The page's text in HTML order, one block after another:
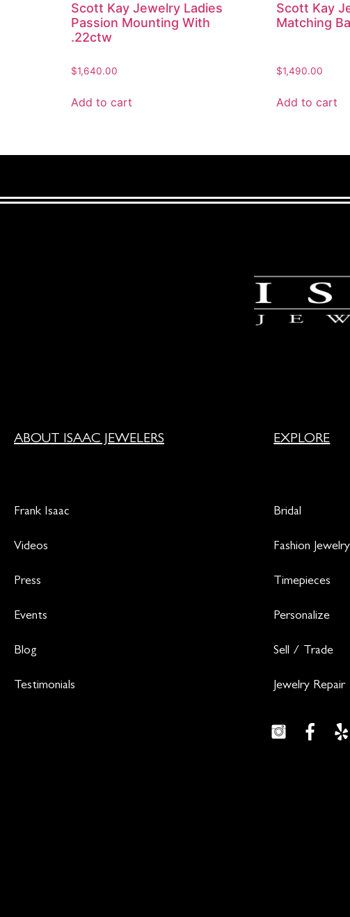
Scott Kay Jewelry Ladies
Passion Mounting With
.22ctw
$1,640.00
Add to cart
Scott Kay
Matching
$1,490.00
Add to cart
ABOUT ISAAC JEWELERS
Frank Isaac
Videos
Press
Events
Blog
Testimonials
EXPLORE
Bridal
Fashion Jewelry
Timepieces
Personalize
Sell / Trade
Jewelry Repair